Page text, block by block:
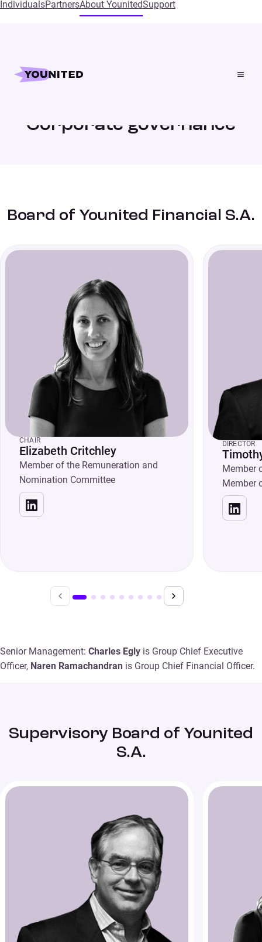
IndividualsPartnersAbout YounitedSupport
Home
Corporate governance
Board of Younited Financial S.A.
CHAIR
Elizabeth Critchley
Member of the Remuneration and
Nomination Committee
DIRECTOR
Member
Member
Senior Management: Charles Egly is Group Chief Executive
Officer, Naren Ramachandran is Group Chief Financial Officer.
Supervisory Board of Younited
S.A.